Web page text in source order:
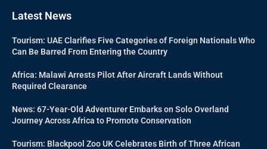
Latest News
Tourism: UAE Clarifies Five Categories of Foreign Nationals Who
Can Be Barred From Entering the Country
Africa: Malawi Arrests Pilot After Aircraft Lands Without
Required Clearance
News: 67-Year-Old Adventurer Embarks on Solo Overland
Journey Across Africa to Promote Conservation
Tourism: Blackpool Zoo UK Celebrates Birth of Three African